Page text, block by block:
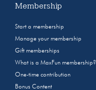
Membership
Start a membership
Manage your membership
Gift memberships
What is a MaxFun membership?
One-time contribution
Bonus Content